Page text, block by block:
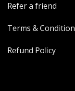
Refer a friend
Terms & Condition
Refund Policy